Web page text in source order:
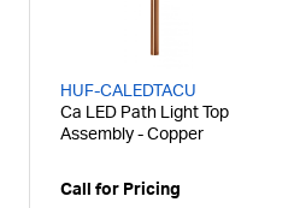
HUF-CALEDTACU
Ca LED Path Light Top
Assembly - Copper
Call for Pricing